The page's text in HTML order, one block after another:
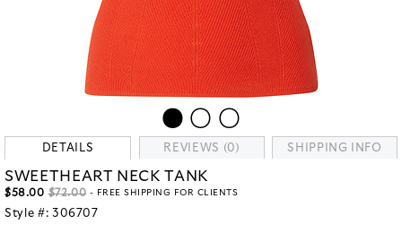
DETAILS REVIEWS (0) SHIPPING INFO
SWEETHEART NECK TANK
$58.00 $72.00 - FREE SHIPPING FOR CLIENTS
Style #: 306707